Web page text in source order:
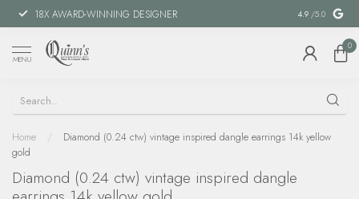
18X AWARD-WINNING DESIGNER SPECIAL
4.9 /5.0
MENU
0
Home /
Diamond (0.24 ctw) vintage inspired dangle earrings 14k yellow
gold
Diamond (0.24 ctw) vintage inspired dangle